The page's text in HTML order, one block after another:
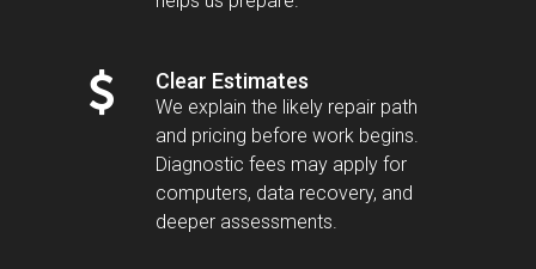
Clear Estimates
We explain the likely repair path
and pricing before work begins.
Diagnostic fees may apply for
computers, data recovery, and
deeper assessments.